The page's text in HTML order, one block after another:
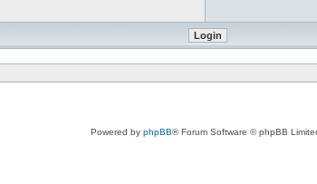
Powered by phpBB® Forum Software © phpBB